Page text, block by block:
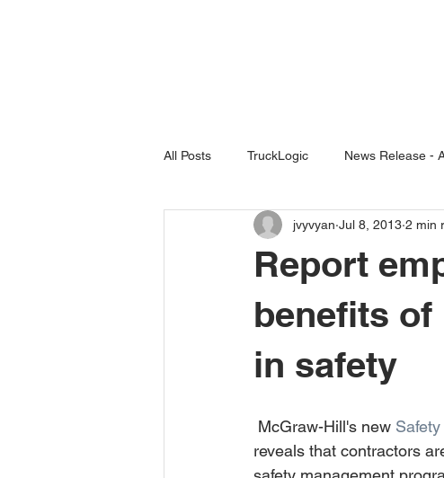
All Posts TruckLogic News Release -
HazardSpotting 5
Report
benefits
in safety
jvyvyan Jul 8, 2013 2 min
McGraw-Hill's new
reveals that contractors